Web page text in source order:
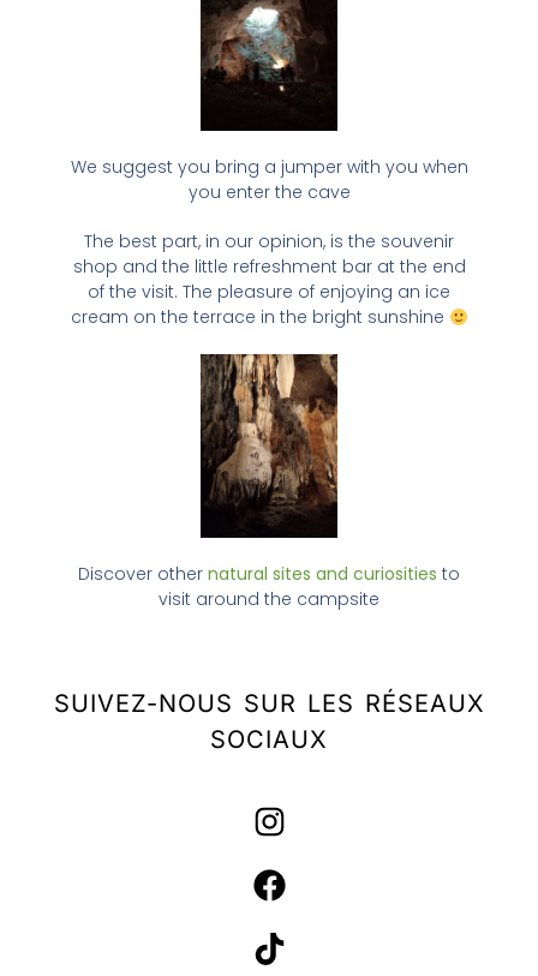
We suggest you bring a jumper with you when
you enter the cave
The best part, in our opinion, is the souvenir
shop and the little refreshment bar at the end
of the visit. The pleasure of enjoying an ice
cream on the terrace in the bright sunshine
Discover other natural sites and curiosities to
visit around the campsite
SUIVEZ-NOUS SUR LES RÉSEAUX
SOCIAUX